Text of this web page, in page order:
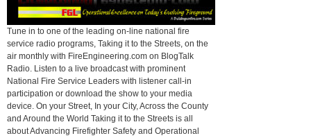
Tune in to one of the leading on-line national fire
service radio programs, Taking it to the Streets, on the
air monthly with FireEngineering.com on BlogTalk
Radio. Listen to a live broadcast with prominent
National Fire Service Leaders with listener call-in
participation or download the show to your media
device. On your Street, In your City, Across the County
and Around the World Taking it to the Streets is all
about Advancing Firefighter Safety and Operational